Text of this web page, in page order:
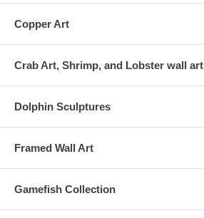
Copper Art
Crab Art, Shrimp, and Lobster wall art
Dolphin Sculptures
Framed Wall Art
Gamefish Collection